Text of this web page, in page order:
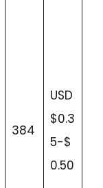
384
USD
$0.3
5-$
0.50